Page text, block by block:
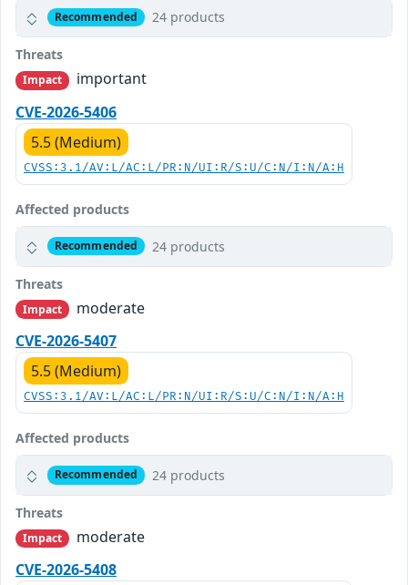
Recommended 24 products
Threats
Impact
important
CVE-2026-5406
5.5 (Medium)
CVSS:3.1/AV:L/AC:L/PR:N/UI:R/S:U/C:N/I:N/A:H
Affected products
Recommended 24 products
Threats
Impact
moderate
CVE-2026-5407
5.5 (Medium)
CVSS:3.1/AV:L/AC:L/PR:N/UI:R/S:U/C:N/I:N/A:H
Affected products
Recommended 24 products
Threats
Impact
moderate
CVE-2026-5408